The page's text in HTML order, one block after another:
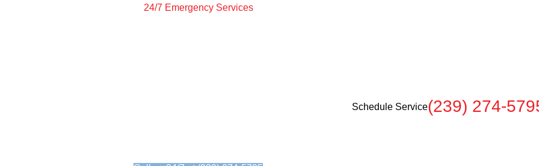
24/7 Emergency Services
Schedule Service(239) 274-